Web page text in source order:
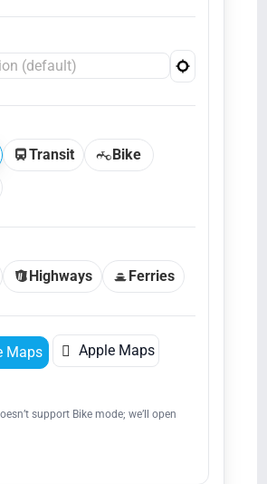
Transit
Bike
Highways Ferries
Maps  Apple Maps
support Bike mode; we’ll open